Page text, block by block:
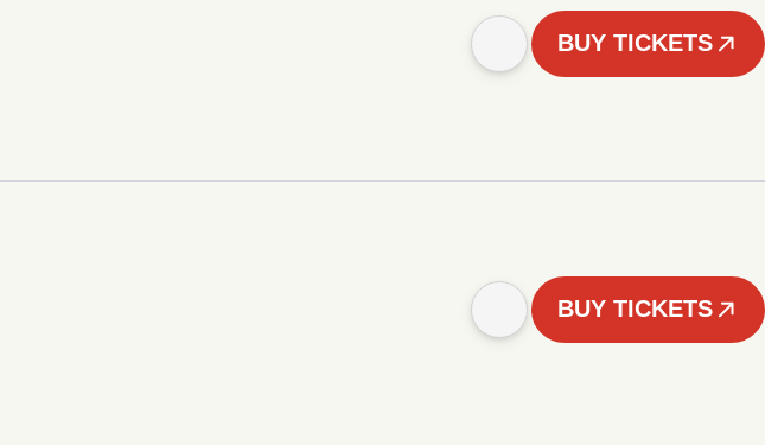
BUY TICKETS
BUY TICKETS